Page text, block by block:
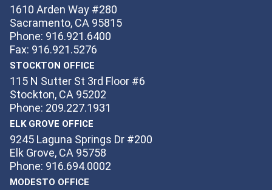
1610 Arden Way #280
Sacramento, CA 95815
Phone: 916.921.6400
Fax: 916.921.5276
STOCKTON OFFICE
115 N Sutter St 3rd Floor #6
Stockton, CA 95202
Phone: 209.227.1931
ELK GROVE OFFICE
9245 Laguna Springs Dr #200
Elk Grove, CA 95758
Phone: 916.694.0002
MODESTO OFFICE